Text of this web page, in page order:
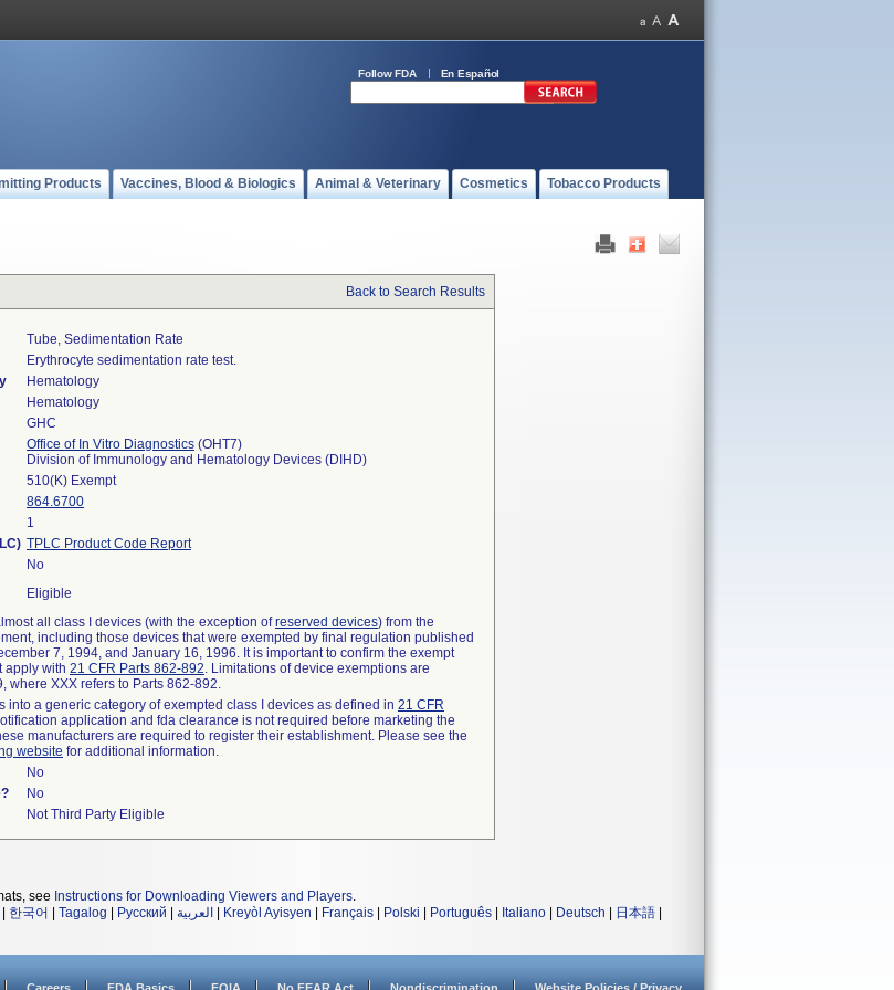
Follow FDA En Español
Products Vaccines, Blood & Biologics Animal & Veterinary Cosmetics Tobacco Products
Back to Search Results
Tube, Sedimentation Rate
Erythrocyte sedimentation rate test.
Hematology
Hematology
GHC
Office of In Vitro Diagnostics (OHT7)
Division of Immunology and Hematology Devices (DIHD)
510(K) Exempt
864.6700
1
TPLC Product Code Report
No
Eligible
all class I devices (with the exception ofreserved devices) from the
including those devices that were exempted by final regulation published
7, 1994, and January 16, 1996. It is important to confirm the exempt
apply with 21 CFR Parts 862-892. Limitations of device exemptions are
where XXX refers to Parts 862-892.
into a generic category of exempted class I devices as defined in 21 CFR
application and fda clearance is not required before marketing the
manufacturers are required to register their establishment. Please see the
website for additional information.
No
No
Not Third Party Eligible
see Instructions for Downloading Viewers and Players.
| 한국어 Tagalog Русский العربية Kreyòl Ayisyen Français Polski Português Italiano Deutsch 日本語